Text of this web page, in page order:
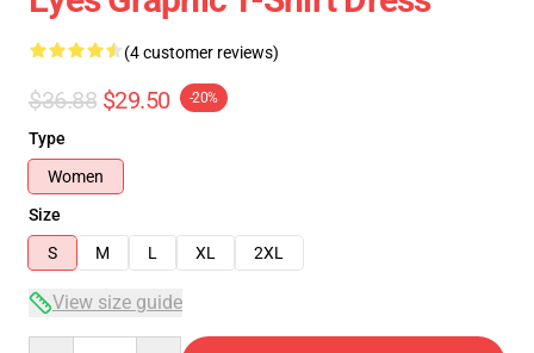
(4 customer reviews)
$36.88 $29.50 -20%
Type
Women
Size
S
M L XL 2XL
View size guide